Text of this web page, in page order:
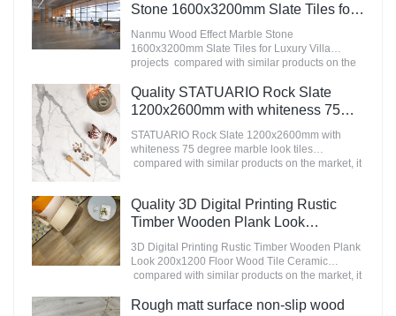
Stone 1600x3200mm Slate Tiles for
Luxury Villa projects Manufacturer
Nanmu Wood Effect Marble Stone
1600x3200mm Slate Tiles for Luxury Villa
projects compared with similar products on the
advantages in terms of performance, quality,
appearance, etc., and enjoys a good reputation
in the market.MoCo Surfaces & Ceramica
summarizes the defects of past products, and
continuously improves them. The specifications
of Nanmu Wood Effect Marble Stone
needs.
Quality STATUARIO Rock Slate
1200x2600mm with whiteness 75
degree marble look tiles
Manufacturer
STATUARIO Rock Slate 1200x2600mm with
whiteness 75 degree marble look tiles
compared with similar products on the market, it
and enjoys a good reputation in the
market.MoCo Surfaces & Ceramica summarizes
improves them. The specifications of
STATUARIO Rock Slate 1200x2600mm with
whiteness 75 degree marble look tiles can be
Quality 3D Digital Printing Rustic
Timber Wooden Plank Look
200x1200 Floor Wood Tile Ceramic
Manufacturer
3D Digital Printing Rustic Timber Wooden Plank
Look 200x1200 Floor Wood Tile Ceramic
compared with similar products on the market, it
terms of performance, quality, appearance, etc.,
Rough matt surface non-slip wood